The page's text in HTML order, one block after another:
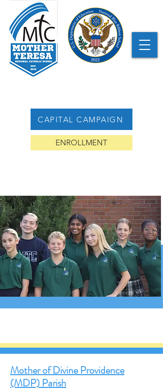
CAPITAL CAMPAIGN
ENROLLMENT
Mother of Divine Providence
(MDP) Parish